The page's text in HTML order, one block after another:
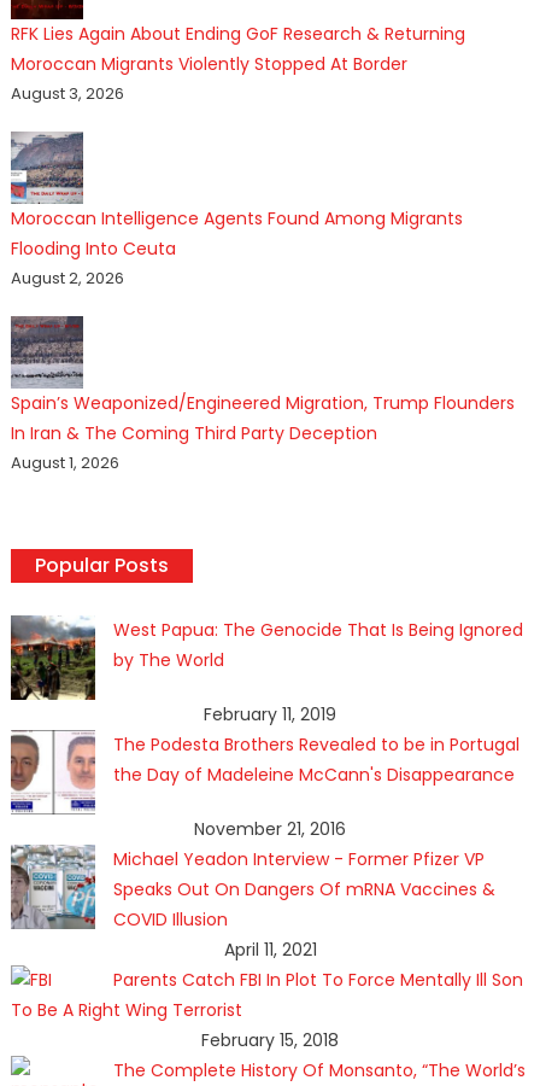
RFK Lies Again About Ending GoF Research & Returning
Moroccan Migrants Violently Stopped At Border
August 3, 2026
Moroccan Intelligence Agents Found Among Migrants
Flooding Into Ceuta
August 2, 2026
Spain’s Weaponized/Engineered Migration, Trump Flounders
In Iran & The Coming Third Party Deception
August 1, 2026
Popular Posts
West Papua: The Genocide That Is Being Ignored
by The World
February 11, 2019
The Podesta Brothers Revealed to be in Portugal
the Day of Madeleine McCann's Disappearance
November 21, 2016
Michael Yeadon Interview - Former Pfizer VP
Speaks Out On Dangers Of mRNA Vaccines &
COVID Illusion
April 11, 2021
Parents Catch FBI In Plot To Force Mentally Ill Son
To Be A Right Wing Terrorist
February 15, 2018
The Complete History Of Monsanto, “The World’s